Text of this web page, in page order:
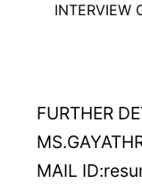
INTERVIEW
FURTHER
MAIL